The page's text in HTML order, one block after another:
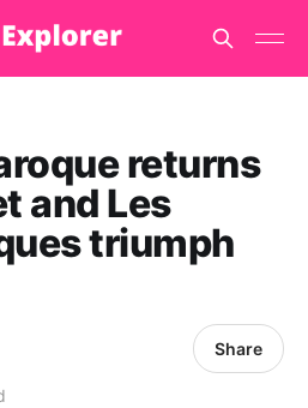
returns
and Les
triumph
Share